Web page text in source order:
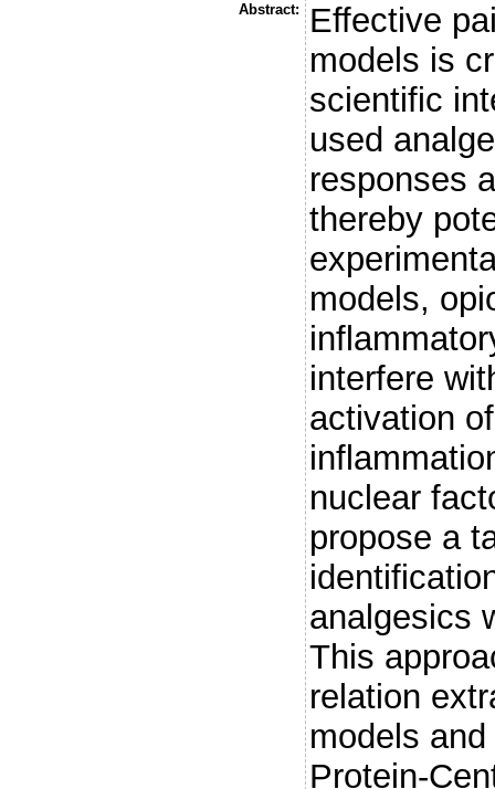
Abstract:
Effective
models is
scientific
used
responses
thereby
models,
interfere
activation
nuclear
propose a
analgesics
This
relation
models
Protein-